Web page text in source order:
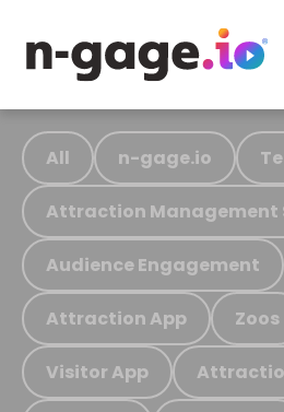
All n-gage.io
Attraction Management
Audience Engagement
Attraction App Zoos
Visitor App